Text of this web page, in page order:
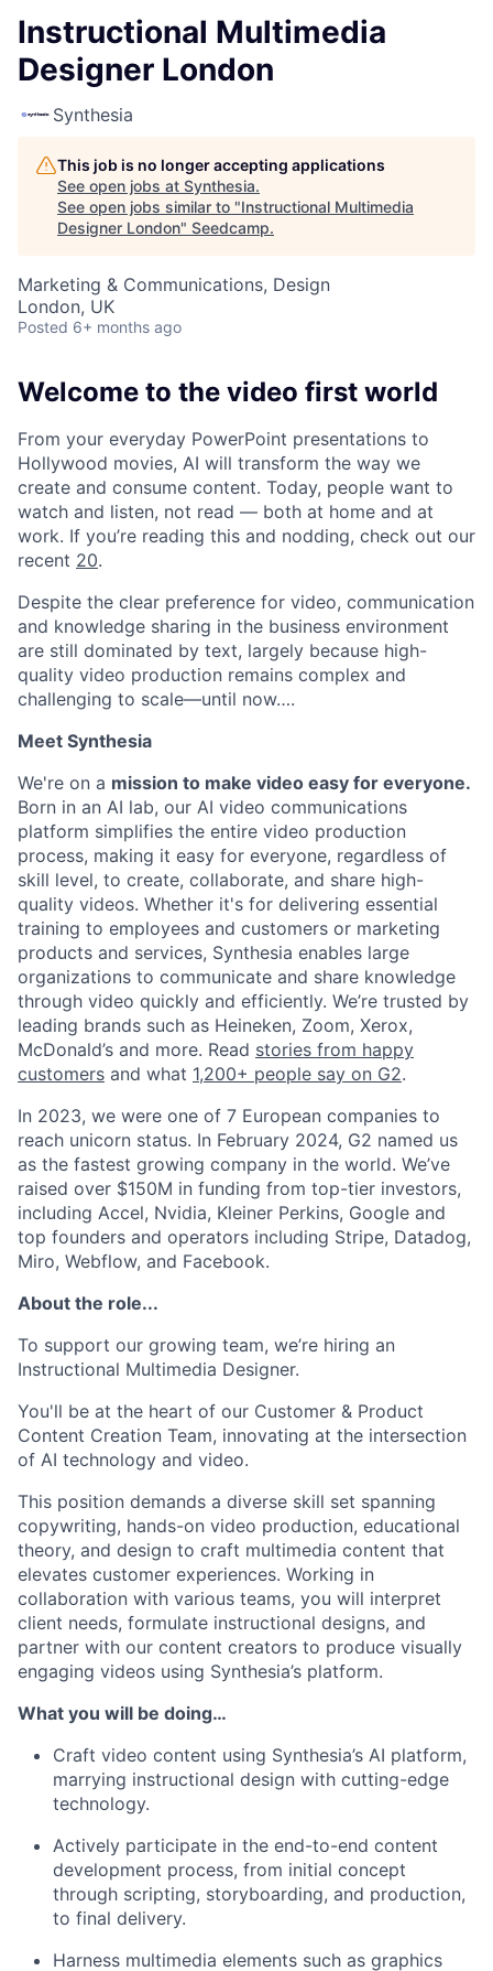
Instructional Multimedia
Designer London
Synthesia
This job is no longer accepting applications
See open jobs at Synthesia.
See open jobs similar to "Instructional Multimedia
Designer London" Seedcamp.
Marketing & Communications, Design
London, UK
Posted 6+ months ago
Welcome to the video first world
From your everyday PowerPoint presentations to
Hollywood movies, AI will transform the way we
create and consume content. Today, people want to
watch and listen, not read — both at home and at
work. If you’re reading this and nodding, check out our
recent 20.
Despite the clear preference for video, communication
and knowledge sharing in the business environment
are still dominated by text, largely because high-
quality video production remains complex and
challenging to scale—until now….
Meet Synthesia
We're on a mission to make video easy for everyone.
Born in an AI lab, our AI video communications
platform simplifies the entire video production
process, making it easy for everyone, regardless of
skill level, to create, collaborate, and share high-
quality videos. Whether it's for delivering essential
training to employees and customers or marketing
products and services, Synthesia enables large
organizations to communicate and share knowledge
through video quickly and efficiently. We’re trusted by
leading brands such as Heineken, Zoom, Xerox,
McDonald’s and more. Read stories from happy
customers and what 1,200+ people say on G2.
In 2023, we were one of 7 European companies to
reach unicorn status. In February 2024, G2 named us
as the fastest growing company in the world. We’ve
raised over $150M in funding from top-tier investors,
including Accel, Nvidia, Kleiner Perkins, Google and
top founders and operators including Stripe, Datadog,
Miro, Webflow, and Facebook.
About the role...
To support our growing team, we’re hiring an
Instructional Multimedia Designer.
You'll be at the heart of our Customer & Product
Content Creation Team, innovating at the intersection
of AI technology and video.
This position demands a diverse skill set spanning
copywriting, hands-on video production, educational
theory, and design to craft multimedia content that
elevates customer experiences. Working in
collaboration with various teams, you will interpret
client needs, formulate instructional designs, and
partner with our content creators to produce visually
engaging videos using Synthesia’s platform.
What you will be doing…
Craft video content using Synthesia’s AI platform,
marrying instructional design with cutting-edge
technology.
Actively participate in the end-to-end content
development process, from initial concept
through scripting, storyboarding, and production,
to final delivery.
Harness multimedia elements such as graphics